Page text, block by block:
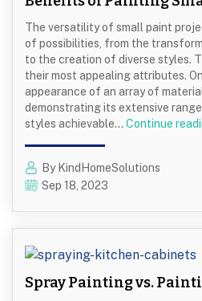
The versatility of small paint
of possibilities, from the
to the creation of diverse styles.
their most appealing attributes.
appearance of an array of
demonstrating its extensive
styles achievable… Continue
By KindHomeSolutions
Sep 18, 2023
Spray Painting vs.